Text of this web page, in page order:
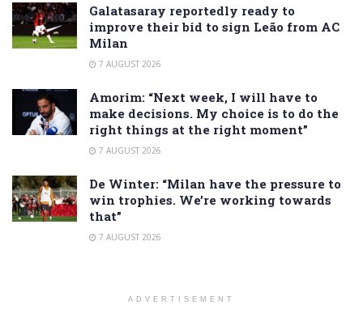
Galatasaray reportedly ready to
improve their bid to sign Leão from AC
Milan
7 AUGUST 2026
Amorim: “Next week, I will have to
make decisions. My choice is to do the
right things at the right moment”
7 AUGUST 2026
De Winter: “Milan have the pressure to
win trophies. We’re working towards
that”
7 AUGUST 2026
ADVERTISEMENT